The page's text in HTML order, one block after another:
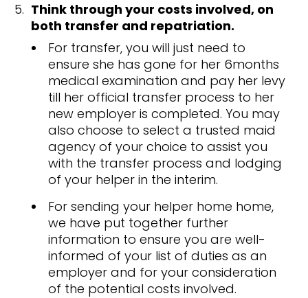
Think through your costs involved, on
both transfer and repatriation.
For transfer, you will just need to
ensure she has gone for her 6months
medical examination and pay her levy
till her official transfer process to her
new employer is completed. You may
also choose to select a trusted maid
agency of your choice to assist you
with the transfer process and lodging
of your helper in the interim.
For sending your helper home home,
we have put together further
information to ensure you are well-
informed of your list of duties as an
employer and for your consideration
of the potential costs involved.